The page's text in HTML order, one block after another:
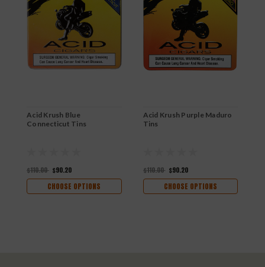
Acid Krush Blue
Connecticut Tins
$110.00 $90.20
CHOOSE OPTIONS
Acid Krush Purple Maduro
Tins
$110.00 $90.20
CHOOSE OPTIONS